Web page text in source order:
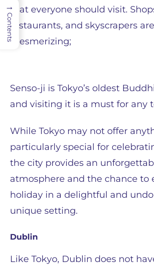
that everyone should visit.
restaurants, and skyscrapers
mesmerizing;
Senso-ji is Tokyo’s oldest
and visiting it is a must for any
While Tokyo may not offer
particularly special for
the city provides an
atmosphere and the chance to
holiday in a delightful and
unique setting.
Dublin
Like Tokyo, Dublin does not
→
Contents